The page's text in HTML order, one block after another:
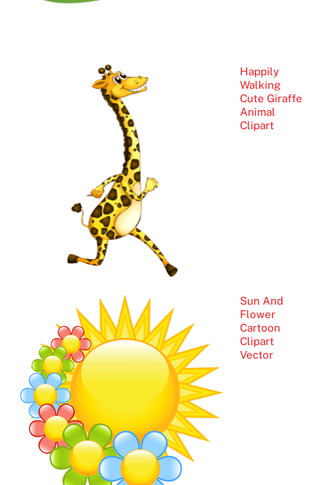
Happily
Walking
Cute Giraffe
Animal
Clipart
Sun And
Flower
Cartoon
Clipart
Vector